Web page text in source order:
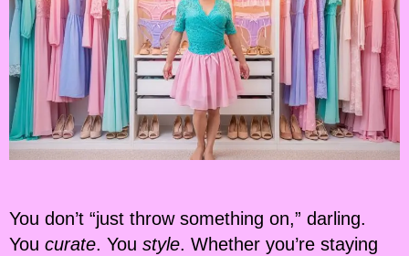
You don’t “just throw something on,” darling.
You curate. You style. Whether you’re staying